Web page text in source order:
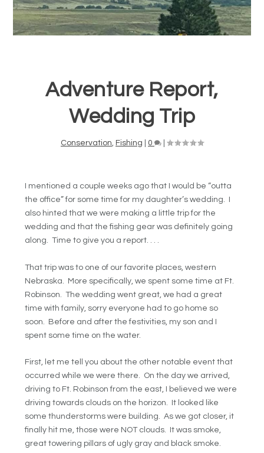
Adventure Report,
Wedding Trip
Conservation, Fishing 0
I mentioned a couple weeks ago that I would be “outta
the office” for some time for my daughter’s wedding. I
also hinted that we were making a little trip for the
wedding and that the fishing gear was definitely going
along. Time to give you a report. . . .
That trip was to one of our favorite places, western
Nebraska. More specifically, we spent some time at Ft.
Robinson. The wedding went great, we had a great
time with family, sorry everyone had to go home so
soon. Before and after the festivities, my son and I
spent some time on the water.
First, let me tell you about the other notable event that
occurred while we were there. On the day we arrived,
driving to Ft. Robinson from the east, I believed we were
driving towards clouds on the horizon. It looked like
some thunderstorms were building. As we got closer, it
finally hit me, those were NOT clouds. It was smoke,
great towering pillars of ugly gray and black smoke.